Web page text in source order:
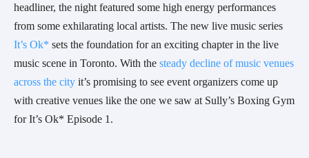
headliner, the night featured some high energy performances
from some exhilarating local artists. The new live music series
It’s Ok* sets the foundation for an exciting chapter in the live
music scene in Toronto. With the steady decline of music venues
across the city it’s promising to see event organizers come up
with creative venues like the one we saw at Sully’s Boxing Gym
for It’s Ok* Episode 1.